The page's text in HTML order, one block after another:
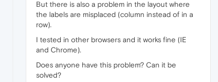
But there is also a problem in the layout where
the labels are misplaced (column instead of in a
row).
I tested in other browsers and it works fine (IE
and Chrome).
Does anyone have this problem? Can it be
solved?